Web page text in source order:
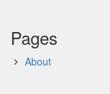
Pages
About